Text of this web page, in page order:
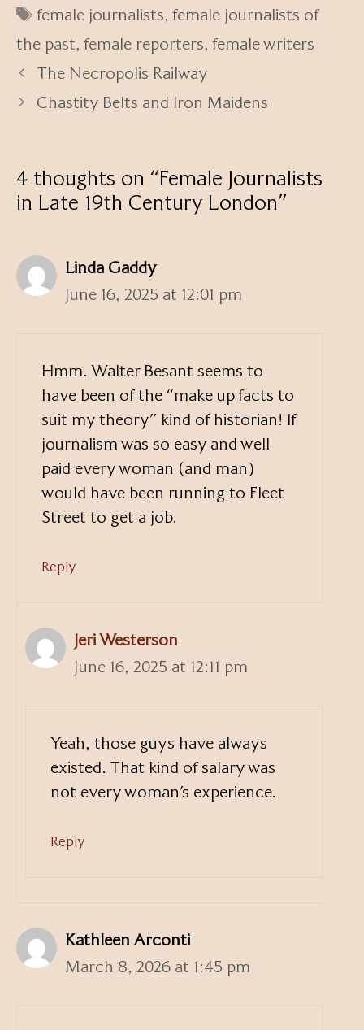
Tags
female journalists, female journalists of
the past, female reporters, female writers
The Necropolis Railway
Chastity Belts and Iron Maidens
4 thoughts on “Female Journalists
in Late 19th Century London”
Linda Gaddy
June 16, 2025 at 12:01 pm
Hmm. Walter Besant seems to
have been of the “make up facts to
suit my theory” kind of historian! If
journalism was so easy and well
paid every woman (and man)
would have been running to Fleet
Street to get a job.
Reply
Jeri Westerson
June 16, 2025 at 12:11 pm
Yeah, those guys have always
existed. That kind of salary was
not every woman’s experience.
Reply
Kathleen Arconti
March 8, 2026 at 1:45 pm